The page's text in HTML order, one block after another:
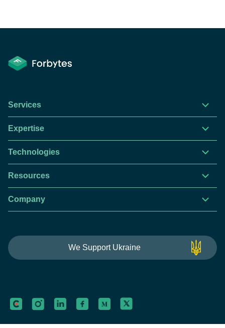
Labs
Services
Expertise
Technologies
Resources
Company
We Support Ukraine
This website is using cookies to give you the best
experience.Continue using this site you agree with our
Got it